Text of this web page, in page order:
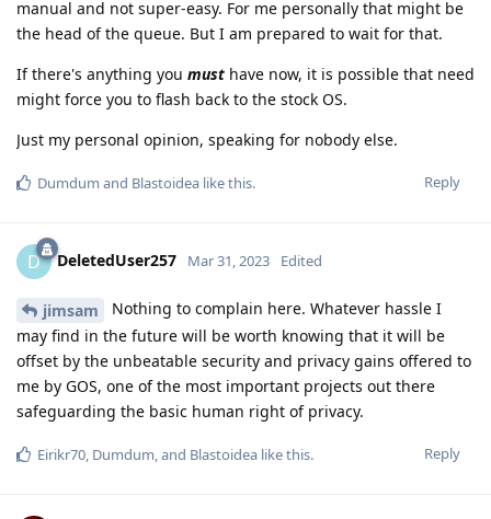
manual and not super-easy. For me personally that might be
the head of the queue. But I am prepared to wait for that.
If there's anything you must have now, it is possible that need
might force you to flash back to the stock OS.
Just my personal opinion, speaking for nobody else.
Reply
Dumdum and Blastoidea like this.
D DeletedUser257 Mar 31, 2023 Edited
jimsam
Nothing to complain here. Whatever hassle I
may find in the future will be worth knowing that it will be
offset by the unbeatable security and privacy gains offered to
me by GOS, one of the most important projects out there
safeguarding the basic human right of privacy.
Reply
Eirikr70, Dumdum, and Blastoidea like this.